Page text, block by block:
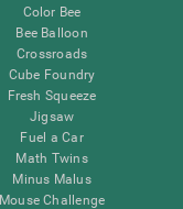
Color Bee
Bee Balloon
Crossroads
Cube Foundry
Fresh Squeeze
Jigsaw
Fuel a Car
Math Twins
Minus Malus
Mouse Challenge